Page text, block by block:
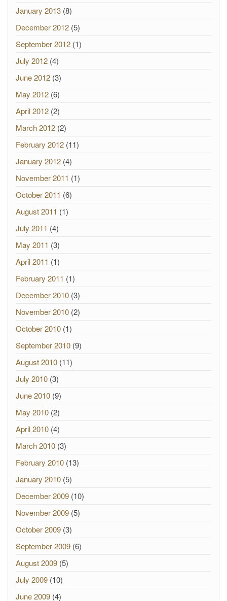
January 2013 (8)
December 2012 (5)
September 2012 (1)
July 2012 (4)
June 2012 (3)
May 2012 (6)
April 2012 (2)
March 2012 (2)
February 2012 (11)
January 2012 (4)
November 2011 (1)
October 2011 (6)
August 2011 (1)
July 2011 (4)
May 2011 (3)
April 2011 (1)
February 2011 (1)
December 2010 (3)
November 2010 (2)
October 2010 (1)
September 2010 (9)
August 2010 (11)
July 2010 (3)
June 2010 (9)
May 2010 (2)
April 2010 (4)
March 2010 (3)
February 2010 (13)
January 2010 (5)
December 2009 (10)
November 2009 (5)
October 2009 (3)
September 2009 (6)
August 2009 (5)
July 2009 (10)
June 2009 (4)